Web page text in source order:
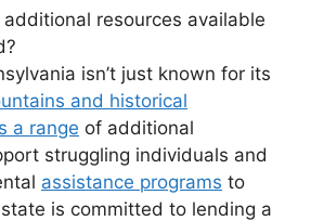
resources available
isn’t just known for its
and historical
a range of additional
struggling individuals and
assistance programs to
is committed to lending a